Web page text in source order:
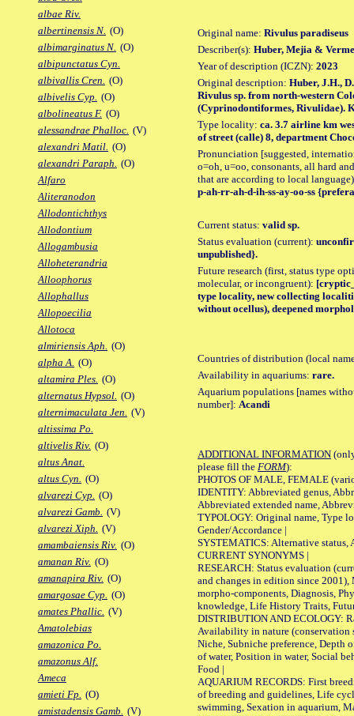
albae Riv.
albertinensis N. (O)
albimarginatus N. (O)
albipunctatus Cyn.
albivallis Cren. (O)
albivelis Cyp. (O)
albolineatus F. (O)
alessandrae Phalloc. (V)
alexandri Matil. (O)
alexandri Paraph. (O)
Alfaro
Aliteranodon
Allodontichthys
Allodontium
Allogambusia
Alloheterandria
Alloophorus
Allophallus
Allopoecilia
Allotoca
almiriensis Aph. (O)
alpha A. (O)
altamira Ples. (O)
alternatus Hypsol. (O)
alternimaculata Jen. (V)
altissima Po.
altivelis Riv. (O)
altus Anat.
altus Cyn. (O)
alvarezi Cyp. (O)
alvarezi Gamb. (V)
alvarezi Xiph. (V)
amambaiensis Riv. (O)
amanan Riv. (O)
amanapira Riv. (O)
amargosae Cyp. (O)
amates Phallic. (V)
Amatolebias
amazonica Po.
amazonus Alf.
Ameca
amieti Fp. (O)
amistadensis Gamb. (V)
Original name: Rivulus paradiseus
Describer(s): Huber, Mejia &
Year of description (ICZN): 2023
Original description: Huber, J.H.,
Rivulus sp. from north-western
(Cyprinodontiformes, Rivulidae).
Type locality: ca. 3.7 airline km
of street (calle) 8, department
Pronunciation [suggested,
o=oh, u=oo, consonants, all hard
that are according to local
p-ah-rr-ah-d-ih-ss-ay-oo-ss
Current status: valid sp.
Status evaluation (current):
unpublished}.
Future research (first, status type
molecular, or incongruent):
type locality, new collecting
without ocellus), deepened
Countries of distribution (local
Availability in aquariums: rare.
Aquarium populations [names
number]: Acandi
ADDITIONAL INFORMATION
please fill the FORM):
PHOTOS OF MALE, FEMALE
IDENTITY: Abbreviated genus,
Abbreviated extended name,
TYPOLOGY: Original name, Type
Gender/Accordance |
SYSTEMATICS: Alternative status,
CURRENT SYNONYMS |
RESEARCH: Status evaluation
and changes in edition since 2001),
morpho-components, Diagnosis,
knowledge, Life History Traits,
DISTRIBUTION AND ECOLOGY:
Availability in nature (conservation
Niche, Subniche preference, Depth
of water, Position in water, Social
Food |
AQUARIUM RECORDS: First
of breeding and guidelines, Life
swimming, Sexation in aquarium,